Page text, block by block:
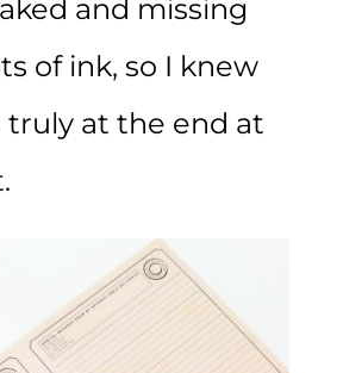
and missing
of ink, so I knew
truly at the end at